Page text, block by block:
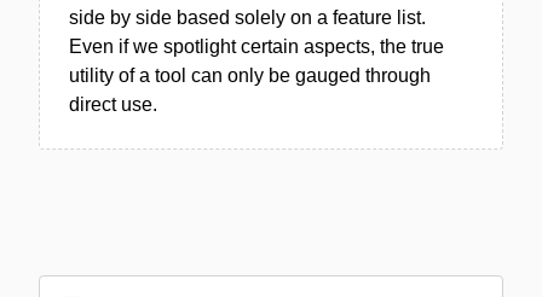
side by side based solely on a feature list.
Even if we spotlight certain aspects, the true
utility of a tool can only be gauged through
direct use.